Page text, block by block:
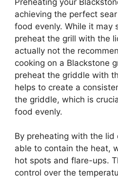
achieving the perfect
food evenly. While it may
preheat the grill with the
actually not the
cooking on a Blackstone
preheat the griddle with
helps to create a
the griddle, which is
food evenly.
By preheating with the lid
able to contain the heat,
hot spots and flare-ups.
control over the